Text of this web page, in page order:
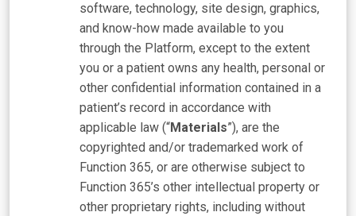
software, technology, site design, graphics,
and know-how made available to you
through the Platform, except to the extent
you or a patient owns any health, personal or
other confidential information contained in a
patient’s record in accordance with
applicable law (“Materials”), are the
copyrighted and/or trademarked work of
Function 365, or are otherwise subject to
Function 365’s other intellectual property or
other proprietary rights, including without